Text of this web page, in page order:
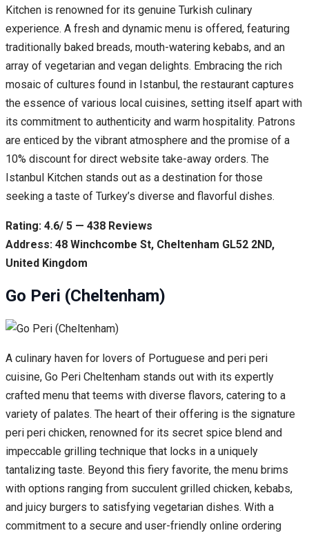
Kitchen is renowned for its genuine Turkish culinary
experience. A fresh and dynamic menu is offered, featuring
traditionally baked breads, mouth-watering kebabs, and an
array of vegetarian and vegan delights. Embracing the rich
mosaic of cultures found in Istanbul, the restaurant captures
the essence of various local cuisines, setting itself apart with
its commitment to authenticity and warm hospitality. Patrons
are enticed by the vibrant atmosphere and the promise of a
10% discount for direct website take-away orders. The
Istanbul Kitchen stands out as a destination for those
seeking a taste of Turkey’s diverse and flavorful dishes.
Rating: 4.6/ 5 — 438 Reviews
Address: 48 Winchcombe St, Cheltenham GL52 2ND,
United Kingdom
Go Peri (Cheltenham)
A culinary haven for lovers of Portuguese and peri peri
cuisine, Go Peri Cheltenham stands out with its expertly
crafted menu that teems with diverse flavors, catering to a
variety of palates. The heart of their offering is the signature
peri peri chicken, renowned for its secret spice blend and
impeccable grilling technique that locks in a uniquely
tantalizing taste. Beyond this fiery favorite, the menu brims
with options ranging from succulent grilled chicken, kebabs,
and juicy burgers to satisfying vegetarian dishes. With a
commitment to a secure and user-friendly online ordering